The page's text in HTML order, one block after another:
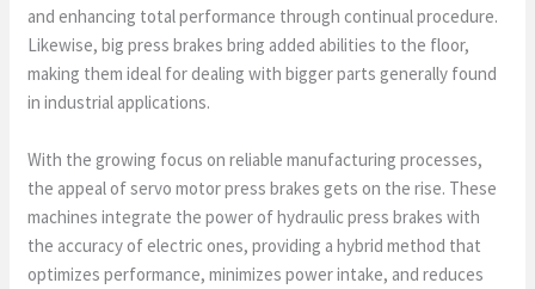
and enhancing total performance through continual procedure.
Likewise, big press brakes bring added abilities to the floor,
making them ideal for dealing with bigger parts generally found
in industrial applications.
With the growing focus on reliable manufacturing processes,
the appeal of servo motor press brakes gets on the rise. These
machines integrate the power of hydraulic press brakes with
the accuracy of electric ones, providing a hybrid method that
optimizes performance, minimizes power intake, and reduces